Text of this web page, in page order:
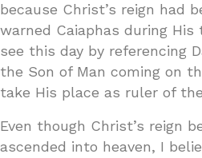
because Christ’s reign had
warned Caiaphas during
see this day by referencing
the Son of Man coming on
take His place as ruler of
Even though Christ’s reign
ascended into heaven, I